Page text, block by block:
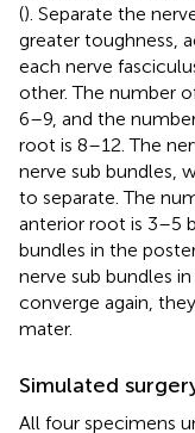
(). Separate the
greater toughness,
each nerve
other. The number
6–9, and the
root is 8–12. The
nerve sub bundles,
to separate. The
anterior root is 3–5
bundles in the
nerve sub bundles
converge again,
mater.
Simulated
All four specimens